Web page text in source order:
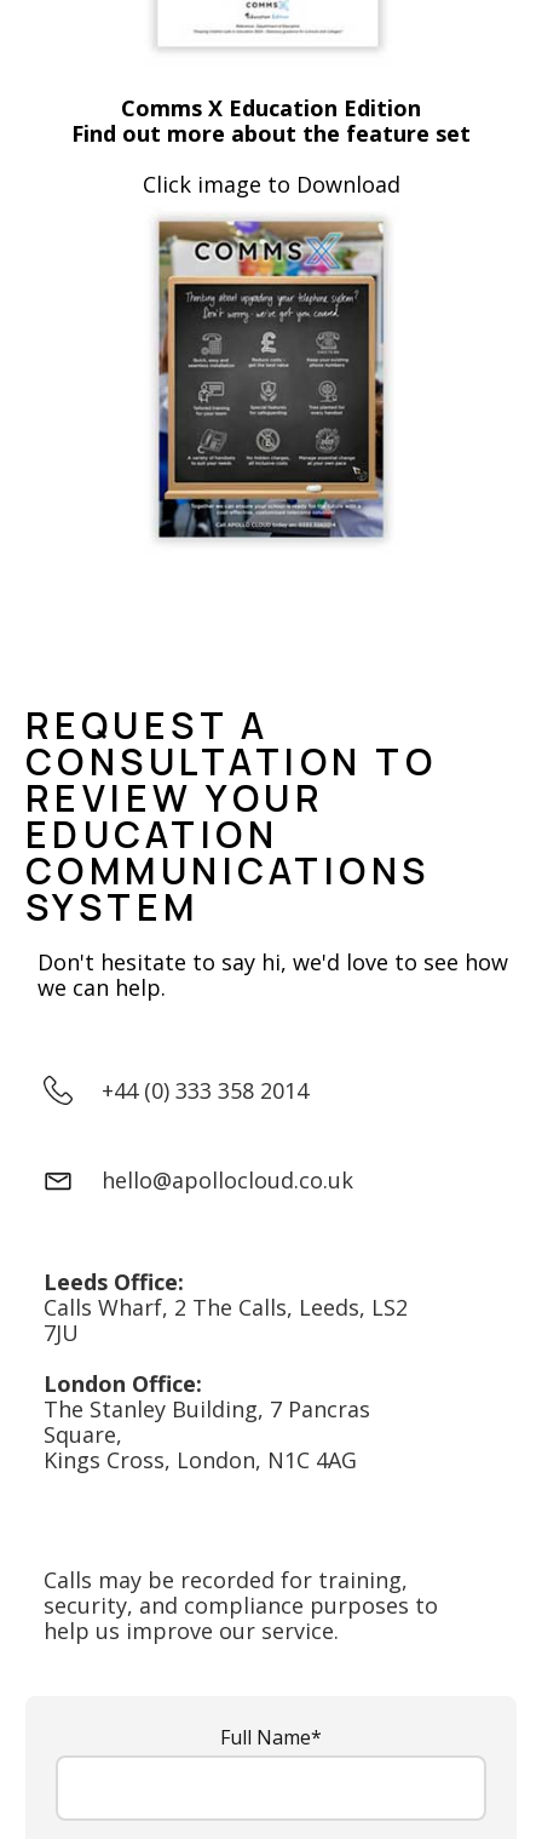
Comms X Education Edition
Find out more about the feature set
Click image to Download
REQUEST A
CONSULTATION TO
REVIEW YOUR
EDUCATION
COMMUNICATIONS
SYSTEM
Don't hesitate to say hi, we'd love to see how
we can help.
+44 (0) 333 358 2014
hello@apollocloud.co.uk
Leeds Office:
Calls Wharf, 2 The Calls, Leeds, LS2
7JU
London Office:
The Stanley Building, 7 Pancras
Square,
Kings Cross, London, N1C 4AG
Calls may be recorded for training,
security, and compliance purposes to
help us improve our service.
Full Name*